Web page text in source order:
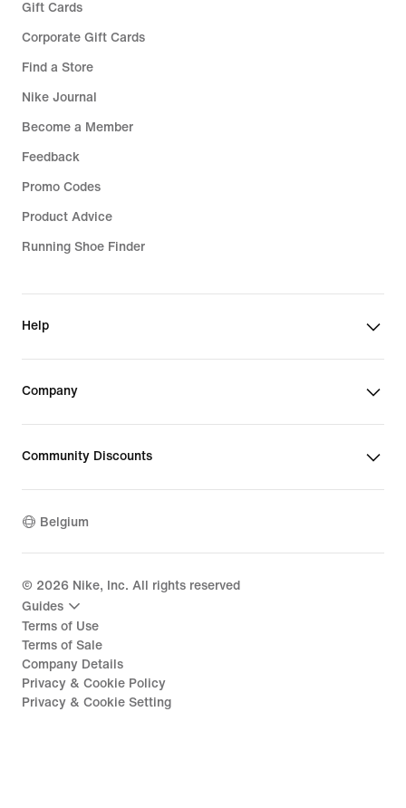
Gift Cards
Corporate Gift Cards
Find a Store
Nike Journal
Become a Member
Feedback
Promo Codes
Product Advice
Running Shoe Finder
Help
Company
Community Discounts
Belgium
© 2026 Nike, Inc. All rights reserved
Guides
Terms of Use
Terms of Sale
Company Details
Privacy & Cookie Policy
Privacy & Cookie Setting